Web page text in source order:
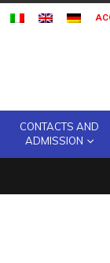
CONTACTS AND
ADMISSION